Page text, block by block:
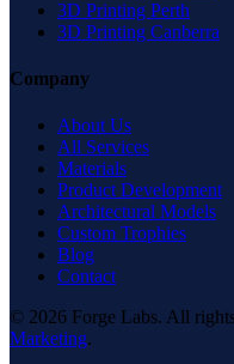
3D Printing Perth
3D Printing Canberra
Company
About Us
All Services
Materials
Product Development
Architectural Models
Custom Trophies
Blog
Contact
© 2026 Forge Labs. All
Marketing.